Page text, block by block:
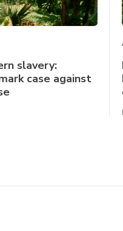
slavery:
case against